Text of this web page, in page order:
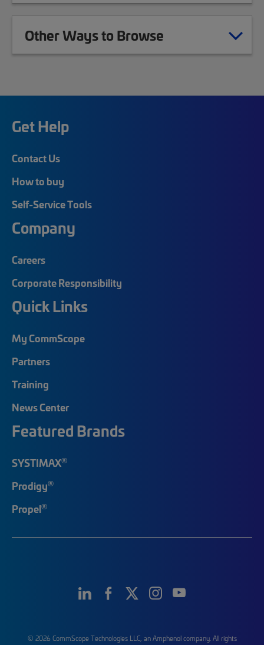
Other Ways to Browse
Get Help
Contact Us
How to buy
Self-Service Tools
Company
Careers
Corporate Responsibility
Quick Links
My CommScope
Partners
Training
News Center
Featured Brands
SYSTIMAX®
Prodigy®
Propel®
© 2026 CommScope Technologies LLC, an Amphenol company. All rights